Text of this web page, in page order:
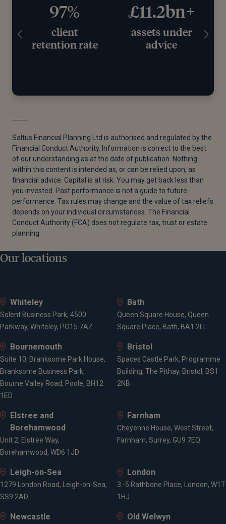
97%
client
retention rate
£11.2bn+
assets under
advice
Saltus Financial Planning Ltd is authorised and regulated by the
Financial Conduct Authority. Information is correct to the best
of our understanding as at the date of publication. Nothing
within this content is intended as, or can be relied upon, as
financial advice. Capital is at risk. You may get back less than
you invested. Past performance is not a guide to future
performance. Tax rules may change and the value of tax reliefs
depends on your individual circumstances. The Financial
Conduct Authority (FCA) does not regulate tax, trust or estate
planning.
Our locations
Whiteley
Solent Business Park, 4500
Parkway, Whiteley, PO15 7AZ
Bath
Queen Square House, Queen
Square Place, Bath, BA1 2LL
Bournemouth
Suite 10, Branksome Park House,
Branksome Business Park,
Bourne Valley Road, Poole, BH12
1ED
Bristol
Spaces Castle Park, Programme
Building, The Pithay, Bristol, BS1
2NB
Elstree and
Borehamwood
Unit 2, Elstree Way,
Borehamwood, WD6 1JD
Farnham
Cheyenne House, West Street,
Farnham, Surrey, GU9 7EQ
Leigh-on-Sea
1279 London Road, Leigh-on-Sea,
SS9 2AD
London
3 -5 Rathbone Place, London, W1T
1HJ
Newcastle Old Welwyn